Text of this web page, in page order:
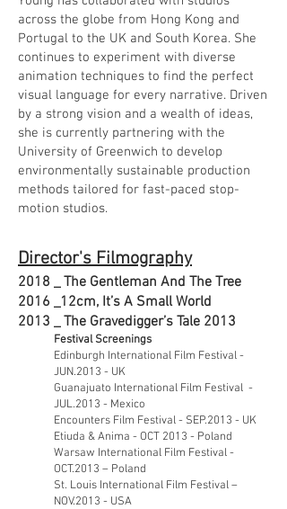
across the globe from Hong Kong and
Portugal to the UK and South Korea. She
continues to experiment with diverse
animation techniques to find the perfect
visual language for every narrative. Driven
by a strong vision and a wealth of ideas,
she is currently partnering with the
University of Greenwich to develop
environmentally sustainable production
methods tailored for fast-paced stop-
motion studios.
Director's Filmography
2018 _ The Gentleman And The Tree
2016 _12cm, It’s A Small World
2013 _The Gravedigger’s Tale 2013
Festival Screenings
Edinburgh International Film Festival -
JUN.2013 - UK
Guanajuato International Film Festival -
JUL.2013 - Mexico
Encounters Film Festival - SEP.2013 - UK
Etiuda & Anima - OCT 2013 - Poland
Warsaw International Film Festival -
OCT.2013 – Poland
St. Louis International Film Festival –
NOV.2013 - USA